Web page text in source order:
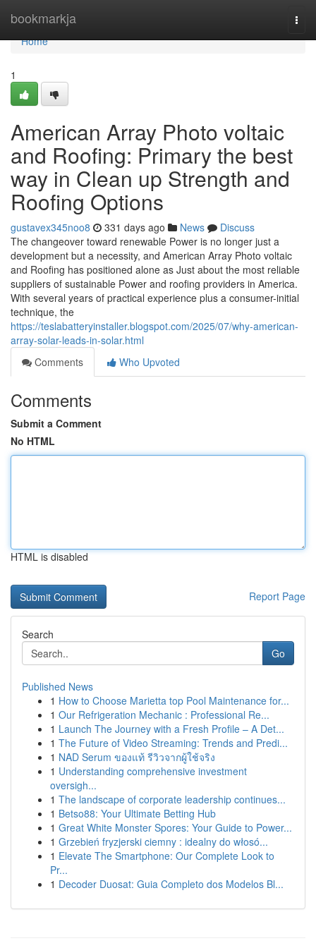
bookmarkja
Home
Home
1
American Array Photo voltaic
and Roofing: Primary the best
way in Clean up Strength and
Roofing Options
gustavex345noo8 331 days ago News
Discuss
The changeover toward renewable Power is no longer just a
development but a necessity, and American Array Photo voltaic
and Roofing has positioned alone as Just about the most reliable
suppliers of sustainable Power and roofing providers in America.
With several years of practical experience plus a consumer-initial
technique, the
https://teslabatteryinstaller.blogspot.com/2025/07/why-american-
array-solar-leads-in-solar.html
Comments
Who Upvoted
Comments
Submit a Comment
No HTML
HTML is disabled
Report Page
Search
Go
Published News
1 How to Choose Marietta top Pool Maintenance for...
1 Our Refrigeration Mechanic : Professional Re...
1 Launch The Journey with a Fresh Profile – A Det...
1 The Future of Video Streaming: Trends and Predi...
1 NAD Serum ของแท้ รีวิวจากผู้ใช้จริง
1 Understanding comprehensive investment
oversigh...
1 The landscape of corporate leadership continues...
1 Betso88: Your Ultimate Betting Hub
1 Great White Monster Spores: Your Guide to Power...
1 Grzebień fryzjerski ciemny : idealny do włosó...
1 Elevate The Smartphone: Our Complete Look to
Pr...
1 Decoder Duosat: Guia Completo dos Modelos Bl...